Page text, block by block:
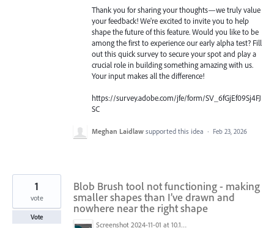
Thank you for sharing your thoughts—we truly value
your feedback! We're excited to invite you to help
shape the future of this feature. Would you like to be
among the first to experience our early alpha test? Fill
out this quick survey to secure your spot and play a
crucial role in building something amazing with us.
Your input makes all the difference!
https://survey.adobe.com/jfe/form/SV_6fGjEf09Sj4FJ
SC
Meghan Laidlaw supported this idea · Feb 23, 2026
Blob Brush tool not functioning - making
smaller shapes than I’ve drawn and
nowhere near the right shape
Screenshot 2024-11-01 at 10.14.18 am.png
1
vote
Vote